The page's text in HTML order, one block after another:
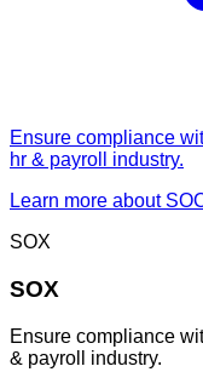
Ensure compliance
hr & payroll industry.
Learn more about
SOX
SOX
Ensure compliance
& payroll industry.